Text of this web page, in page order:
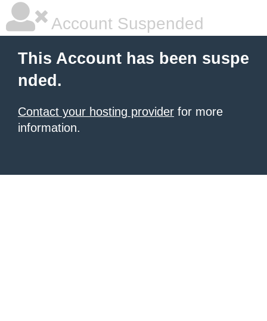
Account Suspended
This Account has been suspe
nded.
Contact your hosting provider for more
information.